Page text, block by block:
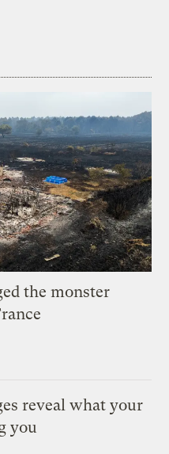
the monster
reveal what your
you